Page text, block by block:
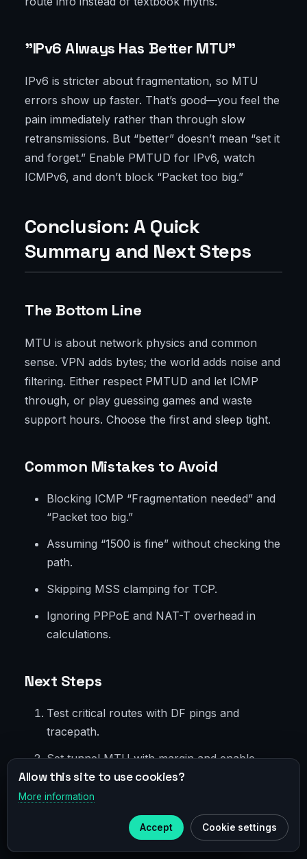
"IPv6 Always Has Better MTU"
IPv6 is stricter about fragmentation, so MTU
errors show up faster. That’s good—you feel the
pain immediately rather than through slow
retransmissions. But “better” doesn’t mean “set it
and forget.” Enable PMTUD for IPv6, watch
ICMPv6, and don’t block “Packet too big.”
Conclusion: A Quick
Summary and Next Steps
The Bottom Line
MTU is about network physics and common
sense. VPN adds bytes; the world adds noise and
filtering. Either respect PMTUD and let ICMP
through, or play guessing games and waste
support hours. Choose the first and sleep tight.
Common Mistakes to Avoid
Blocking ICMP “Fragmentation needed” and
“Packet too big.”
Assuming “1500 is fine” without checking the
path.
Skipping MSS clamping for TCP.
Ignoring PPPoE and NAT-T overhead in
calculations.
Next Steps
Test critical routes with DF pings and
tracepath.
Set tunnel MTU with margin and enable
MSS clamping.
Automate checks on interface startup.
Add monitoring for MTU-related metrics.
Telegram
Telegram
Allow this site to use cookies?
More information
Accept Cookie settings